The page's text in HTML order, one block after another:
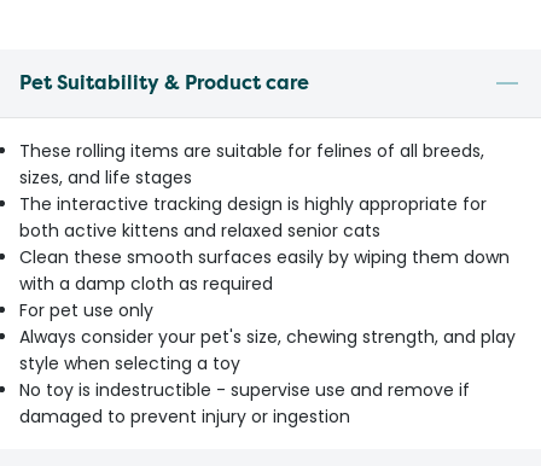
Pet Suitability & Product care
These rolling items are suitable for felines of all breeds,
sizes, and life stages
The interactive tracking design is highly appropriate for
both active kittens and relaxed senior cats
Clean these smooth surfaces easily by wiping them down
with a damp cloth as required
For pet use only
Always consider your pet's size, chewing strength, and play
style when selecting a toy
No toy is indestructible - supervise use and remove if
damaged to prevent injury or ingestion